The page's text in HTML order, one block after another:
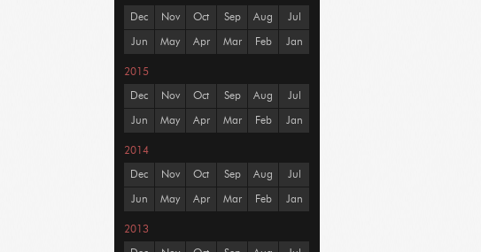
Dec Nov Oct Sep Aug Jul
Jun May Apr Mar Feb Jan
2015
Dec Nov Oct Sep Aug Jul
Jun May Apr Mar Feb Jan
2014
Dec Nov Oct Sep Aug Jul
Jun May Apr Mar Feb Jan
2013